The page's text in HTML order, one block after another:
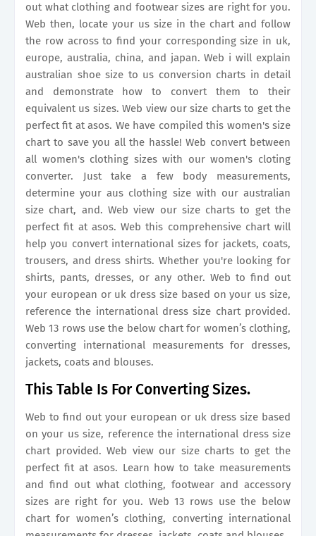
out what clothing and footwear sizes are right for you.
Web then, locate your us size in the chart and follow
the row across to find your corresponding size in uk,
europe, australia, china, and japan. Web i will explain
australian shoe size to us conversion charts in detail
and demonstrate how to convert them to their
equivalent us sizes. Web view our size charts to get the
perfect fit at asos. We have compiled this women's size
chart to save you all the hassle! Web convert between
all women's clothing sizes with our women's cloting
converter. Just take a few body measurements,
determine your aus clothing size with our australian
size chart, and. Web view our size charts to get the
perfect fit at asos. Web this comprehensive chart will
help you convert international sizes for jackets, coats,
trousers, and dress shirts. Whether you're looking for
shirts, pants, dresses, or any other. Web to find out
your european or uk dress size based on your us size,
reference the international dress size chart provided.
Web 13 rows use the below chart for women’s clothing,
converting international measurements for dresses,
jackets, coats and blouses.
This Table Is For Converting Sizes.
Web to find out your european or uk dress size based
on your us size, reference the international dress size
chart provided. Web view our size charts to get the
perfect fit at asos. Learn how to take measurements
and find out what clothing, footwear and accessory
sizes are right for you. Web 13 rows use the below
chart for women’s clothing, converting international